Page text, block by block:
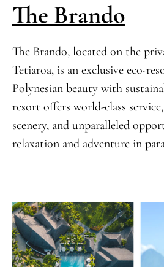
The Brando
The Brando, located on the
Tetiaroa, is an exclusive eco-
Polynesian beauty with
resort offers world-class
scenery, and unparalleled
relaxation and adventure in